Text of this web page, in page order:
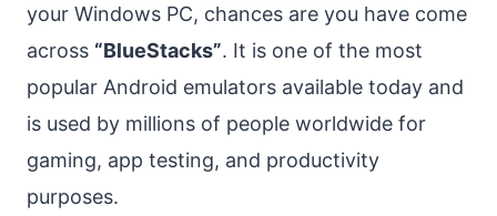
your Windows PC, chances are you have come
across “BlueStacks”. It is one of the most
popular Android emulators available today and
is used by millions of people worldwide for
gaming, app testing, and productivity
purposes.